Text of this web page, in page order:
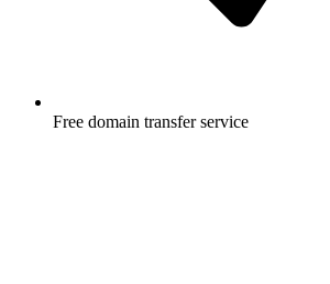
Free domain transfer service